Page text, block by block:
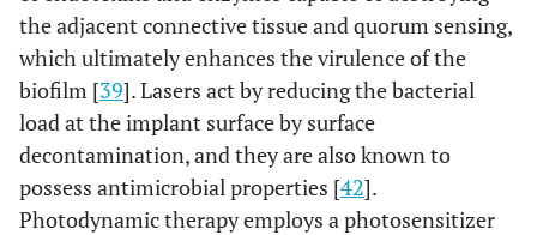
energy density:
3J/ cm2
(n=10)
the adjacent connective tissue and quorum sensing,
which ultimately enhances the virulence of the
biofilm [39]. Lasers act by reducing the bacterial
load at the implant surface by surface
decontamination, and they are also known to
possess antimicrobial properties [42].
Photodynamic therapy employs a photosensitizer